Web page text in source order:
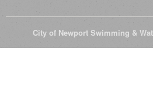
City of Newport Swimming &